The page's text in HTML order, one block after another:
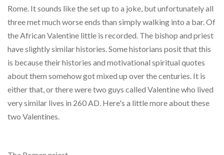
Rome. It sounds like the set up to a joke, but unfortunately all
three met much worse ends than simply walking into a bar. Of
the African Valentine little is recorded. The bishop and priest
have slightly similar histories. Some historians posit that this
is because their histories and motivational spiritual quotes
about them somehow got mixed up over the centuries. It is
either that, or there were two guys called Valentine who lived
very similar lives in 260 AD. Here's a little more about these
two Valentines.